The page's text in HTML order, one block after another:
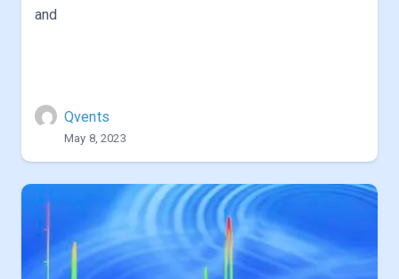
and
Qvents
May 8, 2023